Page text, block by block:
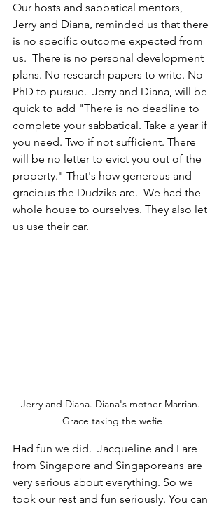
Our hosts and sabbatical mentors,
Jerry and Diana, reminded us that there
is no specific outcome expected from
us.  There is no personal development
plans. No research papers to write. No
PhD to pursue.  Jerry and Diana, will be
quick to add "There is no deadline to
complete your sabbatical. Take a year if
you need. Two if not sufficient. There
will be no letter to evict you out of the
property." That's how generous and
gracious the Dudziks are.  We had the
whole house to ourselves. They also let
us use their car.
Jerry and Diana. Diana's mother Marrian.
Grace taking the wefie
Had fun we did.  Jacqueline and I are
from Singapore and Singaporeans are
very serious about everything. So we
took our rest and fun seriously. You can